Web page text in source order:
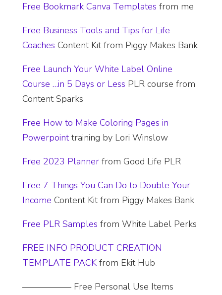
Free Bookmark Canva Templates from me
Free Business Tools and Tips for Life
Coaches Content Kit from Piggy Makes Bank
Free Launch Your White Label Online
Course …in 5 Days or Less PLR course from
Content Sparks
Free How to Make Coloring Pages in
Powerpointtraining by Lori Winslow
Free 2023 Plannerfrom Good Life PLR
Free 7 Things You Can Do to Double Your
Income Content Kit from Piggy Makes Bank
Free PLR Samples from White Label Perks
FREE INFO PRODUCT CREATION
TEMPLATE PACKfrom Ekit Hub
—————– Free Personal Use Items